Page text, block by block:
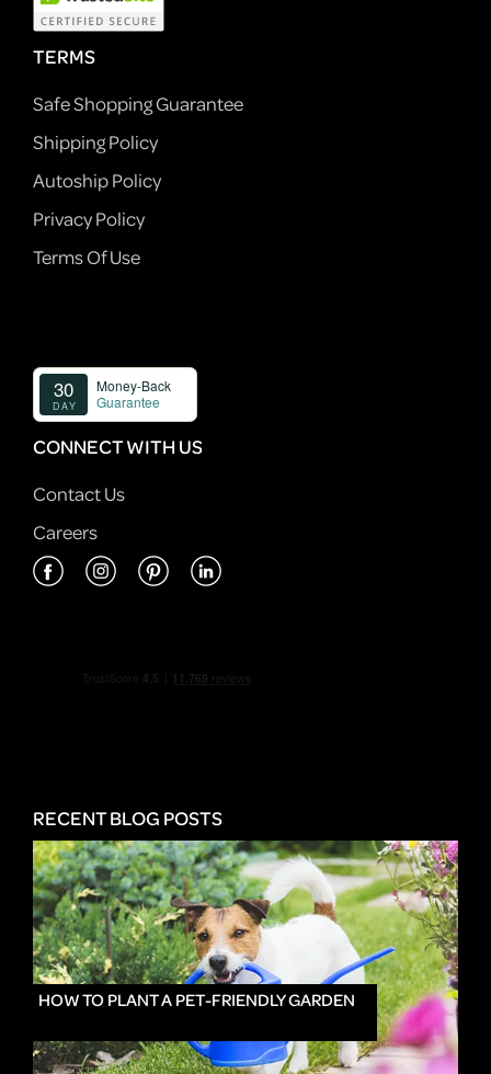
TERMS
Safe Shopping Guarantee
Shipping Policy
Autoship Policy
Privacy Policy
Terms Of Use
CONNECT WITH US
Contact Us
Careers
RECENT BLOG POSTS
HOW TO PLANT A PET-FRIENDLY GARDEN